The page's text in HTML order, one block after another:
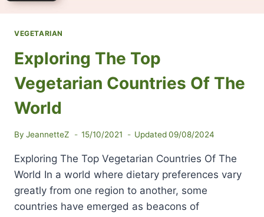
VEGETARIAN
Exploring The Top
Vegetarian Countries Of The
World
By JeannetteZ 15/10/2021 Updated 09/08/2024
Exploring The Top Vegetarian Countries Of The
World In a world where dietary preferences vary
greatly from one region to another, some
countries have emerged as beacons of